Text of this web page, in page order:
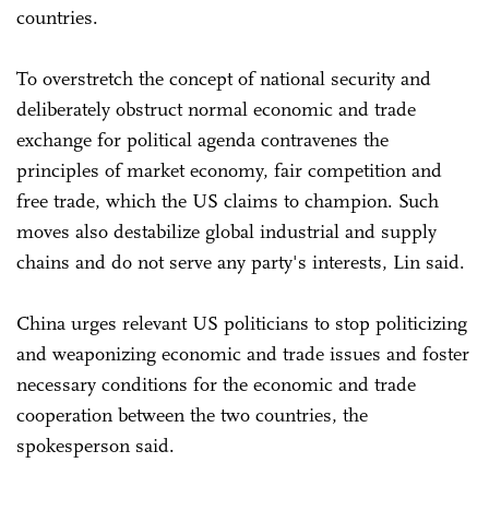
countries.
To overstretch the concept of national security and
deliberately obstruct normal economic and trade
exchange for political agenda contravenes the
principles of market economy, fair competition and
free trade, which the US claims to champion. Such
moves also destabilize global industrial and supply
chains and do not serve any party's interests, Lin said.
China urges relevant US politicians to stop politicizing
and weaponizing economic and trade issues and foster
necessary conditions for the economic and trade
cooperation between the two countries, the
spokesperson said.